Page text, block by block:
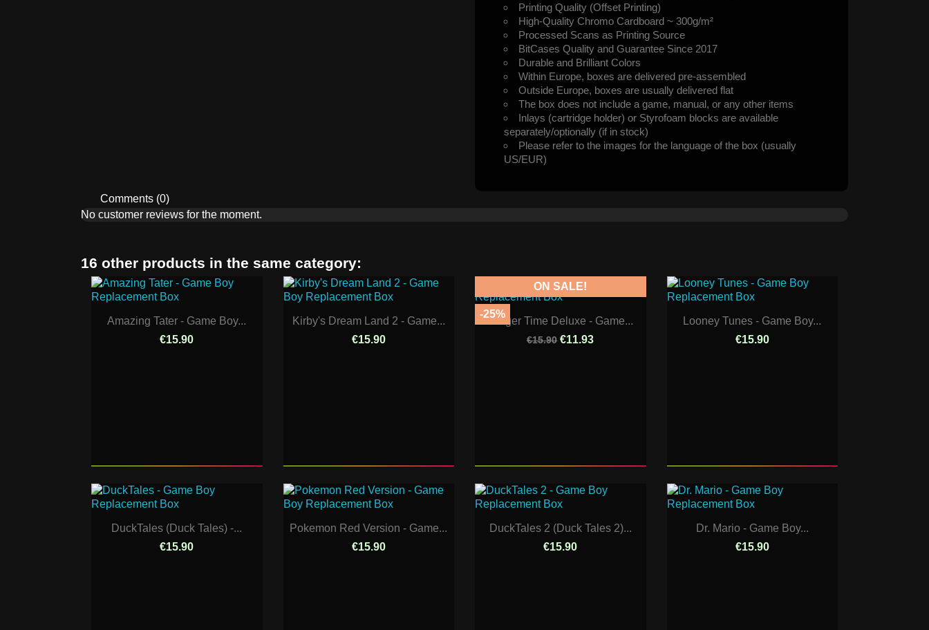
Printing Quality (Offset Printing)
High-Quality Chromo Cardboard ~ 300g/m²
Processed Scans as Printing Source
BitCases Quality and Guarantee Since 2017
Durable and Brilliant Colors
Within Europe, boxes are delivered pre-assembled
Outside Europe, boxes are usually delivered flat
The box does not include a game, manual, or any other items
Inlays (cartridge holder) or Styrofoam blocks are available
separately/optionally (if in stock)
Please refer to the images for the language of the box (usually
US/EUR)
Comments (0)
No customer reviews for the moment.
16 other products in the same category:
Amazing Tater - Game Boy...
€15.90
Kirby's Dream Land 2 - Game...
€15.90
Burger Time Deluxe - Game...
€15.90 €11.93
ON SALE!
-25%
Looney Tunes - Game Boy...
€15.90
DuckTales (Duck Tales) -...
€15.90
Pokemon Red Version - Game...
€15.90
DuckTales 2 (Duck Tales 2)...
€15.90
Dr. Mario - Game Boy...
€15.90